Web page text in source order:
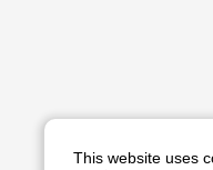
This website uses